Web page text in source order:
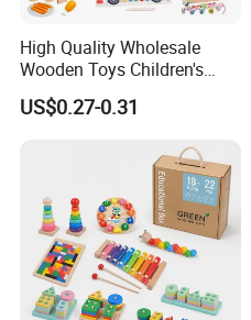
High Quality Wholesale
Wooden Toys Children's
Simulation Toys Eco-
Friendly Role-Playing
Musical Instrument Toys
Durable Wooden Toys
US$0.27-0.31